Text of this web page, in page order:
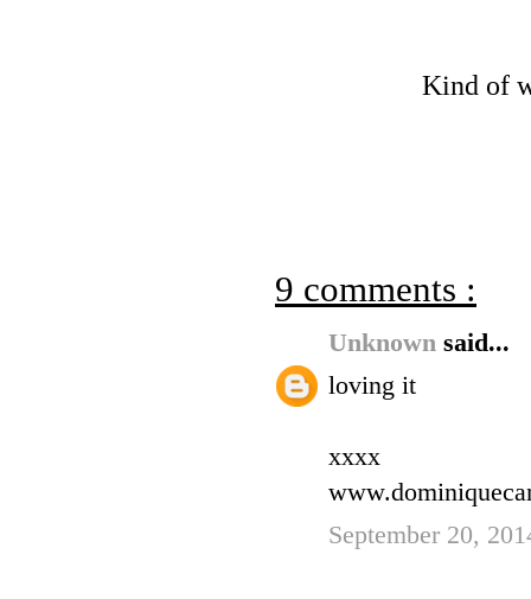
Kind of
9 comments :
Unknown said...
loving it
xxxx
September 20,